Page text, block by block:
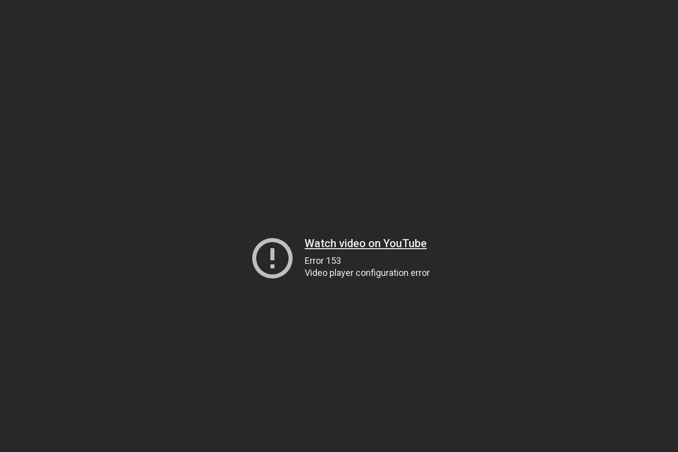
Watch video on YouTube
Error 153
Video player configuration error